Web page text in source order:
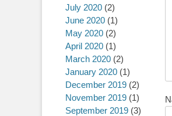
July 2020 (2)
June 2020 (1)
May 2020 (2)
April 2020 (1)
March 2020 (2)
January 2020 (1)
December 2019 (2)
November 2019 (1)
September 2019 (3)